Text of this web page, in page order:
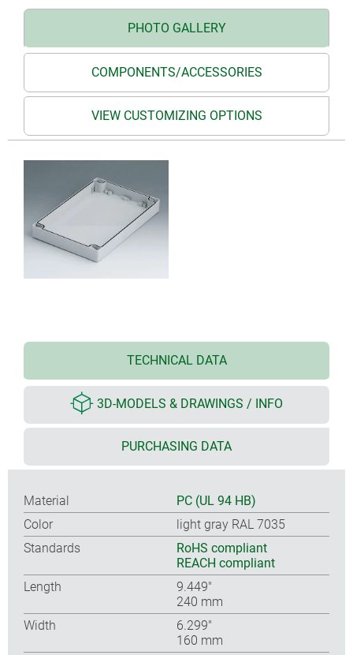
PHOTO GALLERY
COMPONENTS/ACCESSORIES
VIEW CUSTOMIZING OPTIONS
TECHNICAL DATA
3D-MODELS & DRAWINGS / INFO
PURCHASING DATA
Material
PC (UL 94 HB)
Color
light gray RAL 7035
Standards
RoHS compliant
REACH compliant
Length
9.449″
240 mm
Width
6.299″
160 mm